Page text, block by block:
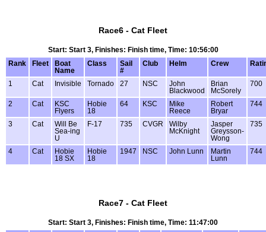
Race6 - Cat Fleet
Start: Start 3, Finishes: Finish time, Time: 10:56:00
Rank
Fleet
Boat
Name
Class
Sail
#
Club Helm Crew
1 Cat Invisible Tornado 27 NSC
John
Blackwood
Brian
McSorely
700
2 Cat
KSC
Flyers
Hobie
18
64 KSC
Mike
Reece
Robert
Bryar
744
3 Cat
Will Be
Sea-ing
U
F-17 735 CVGR
Wilby
McKnight
Jasper
Greysson-
Wong
735
4 Cat
Hobie
18 SX
Hobie
18
1947 NSC John Lunn
Martin
Lunn
744
Race7 - Cat Fleet
Start: Start 3, Finishes: Finish time, Time: 11:47:00